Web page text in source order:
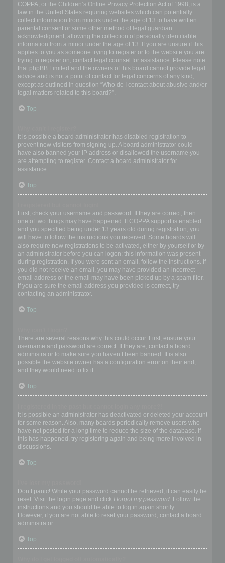
COPPA, or the Children’s Online Privacy Protection Act of 1998, is a
law in the United States requiring websites which can potentially
collect information from minors under the age of 13 to have written
parental consent or some other method of legal guardian
acknowledgment, allowing the collection of personally identifiable
information from a minor under the age of 13. If you are unsure if this
applies to you as someone trying to register or to the website you are
trying to register on, contact legal counsel for assistance. Please note
that phpBB Limited and the owners of this board cannot provide legal
advice and is not a point of contact for legal concerns of any kind,
except as outlined in question “Who do I contact about abusive and/or
legal matters related to this board?”.
Top
It is possible a board administrator has disabled registration to
prevent new visitors from signing up. A board administrator could
have also banned your IP address or disallowed the username you
are attempting to register. Contact a board administrator for
assistance.
Top
First, check your username and password. If they are correct, then
one of two things may have happened. If COPPA support is enabled
and you specified being under 13 years old during registration, you
will have to follow the instructions you received. Some boards will
also require new registrations to be activated, either by yourself or by
an administrator before you can logon; this information was present
during registration. If you were sent an email, follow the instructions. If
you did not receive an email, you may have provided an incorrect
email address or the email may have been picked up by a spam filer.
If you are sure the email address you provided is correct, try
contacting an administrator.
Top
There are several reasons why this could occur. First, ensure your
username and password are correct. If they are, contact a board
administrator to make sure you haven’t been banned. It is also
possible the website owner has a configuration error on their end,
and they would need to fix it.
Top
It is possible an administrator has deactivated or deleted your account
for some reason. Also, many boards periodically remove users who
have not posted for a long time to reduce the size of the database. If
this has happened, try registering again and being more involved in
discussions.
Top
Don’t panic! While your password cannot be retrieved, it can easily be
reset. Visit the login page and click I forgot my password. Follow the
instructions and you should be able to log in again shortly.
However, if you are not able to reset your password, contact a board
administrator.
Top